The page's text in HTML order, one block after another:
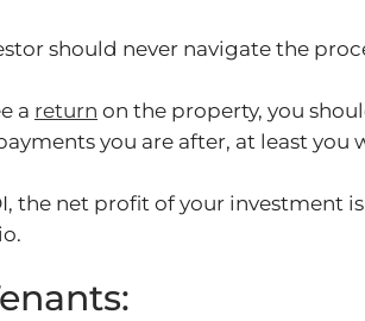
should never navigate the
a return on the property, you
you are after, at least
the net profit of your investment